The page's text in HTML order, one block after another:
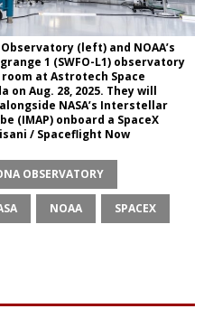
(left) and NOAA’s
1 (SWFO-L1) observatory
at Astrotech Space
Aug. 28, 2025. They will
NASA’s Interstellar
(IMAP) onboard a SpaceX
/ Spaceflight Now
OBSERVATORY
NOAA SPACEX